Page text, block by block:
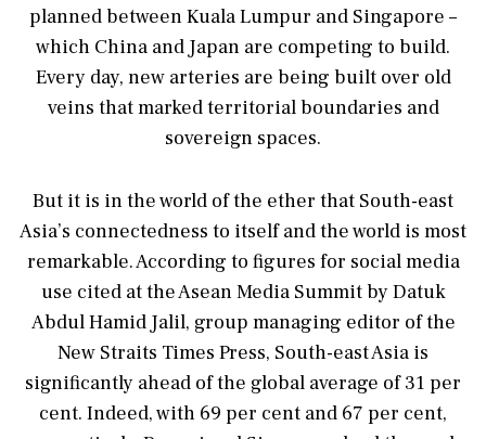
planned between Kuala Lumpur and Singapore –
which China and Japan are competing to build.
Every day, new arteries are being built over old
veins that marked territorial boundaries and
sovereign spaces.
But it is in the world of the ether that South-east
Asia’s connectedness to itself and the world is most
remarkable. According to figures for social media
use cited at the Asean Media Summit by Datuk
Abdul Hamid Jalil, group managing editor of the
New Straits Times Press, South-east Asia is
significantly ahead of the global average of 31 per
cent. Indeed, with 69 per cent and 67 per cent,